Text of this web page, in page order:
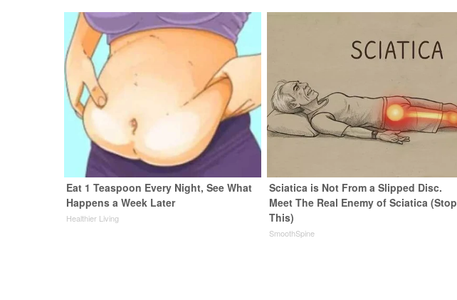
Eat 1 Teaspoon Every Night, See What
Happens a Week Later
Healthier Living
Sciatica is Not From a Slipped Disc.
Meet The Real Enemy of Sciatica (Stop
This)
SmoothSpine